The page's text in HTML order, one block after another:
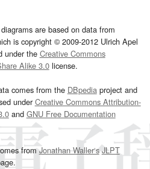
are based on data from
is copyright © 2009-2012 Ulrich Apel
under the Creative Commons
Alike 3.0license.
comes from the DBpediaproject and
underCreative Commons Attribution-
and GNU Free Documentation
fromJonathan Waller‘s JLPT